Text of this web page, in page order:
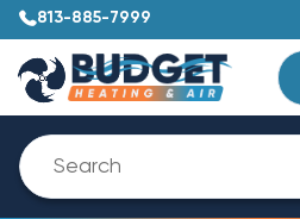
813-885-7999